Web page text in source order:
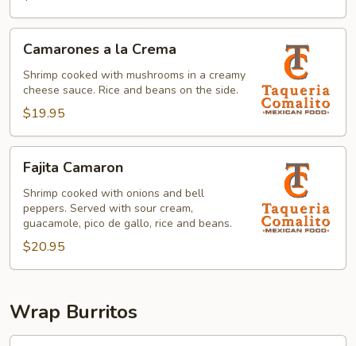
Crema
Camarones a la Crema
Shrimp cooked with mushrooms in a creamy
cheese sauce. Rice and beans on the side.
$19.95
Camaron
Fajita Camaron
Shrimp cooked with onions and bell
peppers. Served with sour cream,
guacamole, pico de gallo, rice and beans.
$20.95
Wrap Burritos